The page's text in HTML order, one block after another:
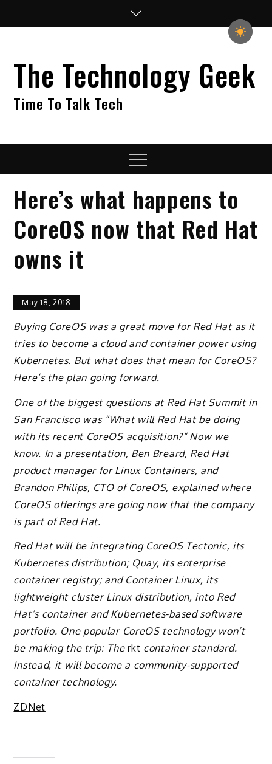
The Technology Geek
Time To Talk Tech
Menu
​Here’s what happens to
CoreOS now that Red Hat
owns it
May 18, 2018
Buying CoreOS was a great move for Red Hat as it
tries to become a cloud and container power using
Kubernetes. But what does that mean for CoreOS?
Here’s the plan going forward.
One of the biggest questions at Red Hat Summit in
San Francisco was “What will Red Hat be doing
with its recent CoreOS acquisition?” Now we
know. In a presentation, Ben Breard, Red Hat
product manager for Linux Containers, and
Brandon Philips, CTO of CoreOS, explained where
CoreOS offerings are going now that the company
is part of Red Hat.
Red Hat will be integrating CoreOS Tectonic, its
Kubernetes distribution; Quay, its enterprise
container registry; and Container Linux, its
lightweight cluster Linux distribution, into Red
Hat’s container and Kubernetes-based software
portfolio. One popular CoreOS technology won’t
be making the trip: Therkt container standard.
Instead, it will become a community-supported
container technology.
ZDNet